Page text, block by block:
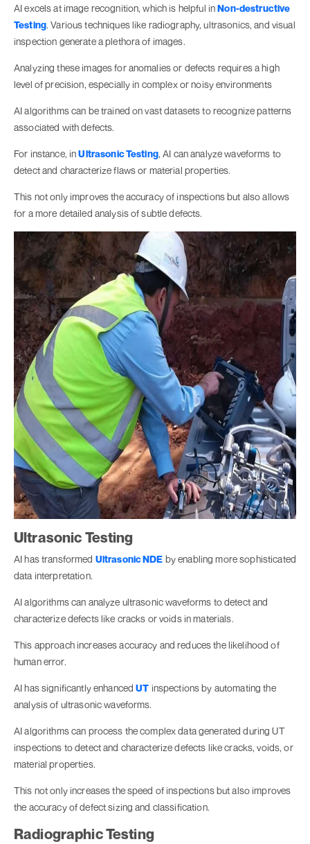
AI excels at image recognition, which is helpful inNon-destructive
Testing. Various techniques like radiography, ultrasonics, and visual
inspection generate a plethora of images.
Analyzing these images for anomalies or defects requires a high
level of precision, especially in complex or noisy environments
AI algorithms can be trained on vast datasets to recognize patterns
associated with defects.
For instance, inUltrasonic Testing, AI can analyze waveforms to
detect and characterize flaws or material properties.
This not only improves the accuracy of inspections but also allows
for a more detailed analysis of subtle defects.
Ultrasonic Testing
AI has transformed Ultrasonic NDE by enabling more sophisticated
data interpretation.
AI algorithms can analyze ultrasonic waveforms to detect and
characterize defects like cracks or voids in materials.
This approach increases accuracy and reduces the likelihood of
human error.
AI has significantly enhancedUT inspections by automating the
analysis of ultrasonic waveforms.
AI algorithms can process the complex data generated during UT
inspections to detect and characterize defects like cracks, voids, or
material properties.
This not only increases the speed of inspections but also improves
the accuracy of defect sizing and classification.
Radiographic Testing